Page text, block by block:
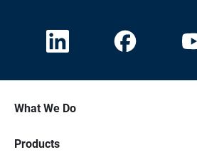
What We Do
Products